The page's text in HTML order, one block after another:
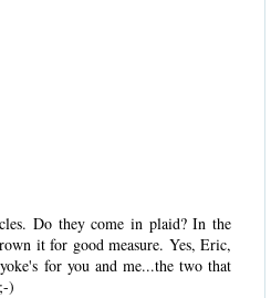
Do they come in plaid? In the
it for good measure. Yes, Eric,
for you and me...the two that
)